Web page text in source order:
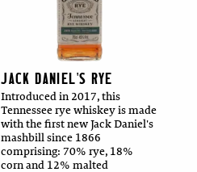
JACK DANIEL'S RYE
Introduced in 2017, this
Tennessee rye whiskey is made
with the first new Jack Daniel's
mashbill since 1866
comprising: 70% rye, 18%
corn and 12% malted